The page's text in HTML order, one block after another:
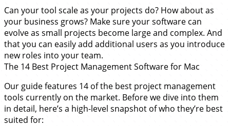
Can your tool scale as your projects do? How about as
your business grows? Make sure your software can
evolve as small projects become large and complex. And
that you can easily add additional users as you introduce
new roles into your team.
The 14 Best Project Management Software for Mac
Our guide features 14 of the best project management
tools currently on the market. Before we dive into them
in detail, here’s a high-level snapshot of who they’re best
suited for: